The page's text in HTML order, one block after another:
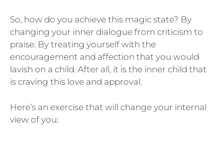
So, how do you achieve this magic state? By
changing your inner dialogue from criticism to
praise. By treating yourself with the
encouragement and affection that you would
lavish on a child. After all, it is the inner child that
is craving this love and approval.
Here’s an exercise that will change your internal
view of you: